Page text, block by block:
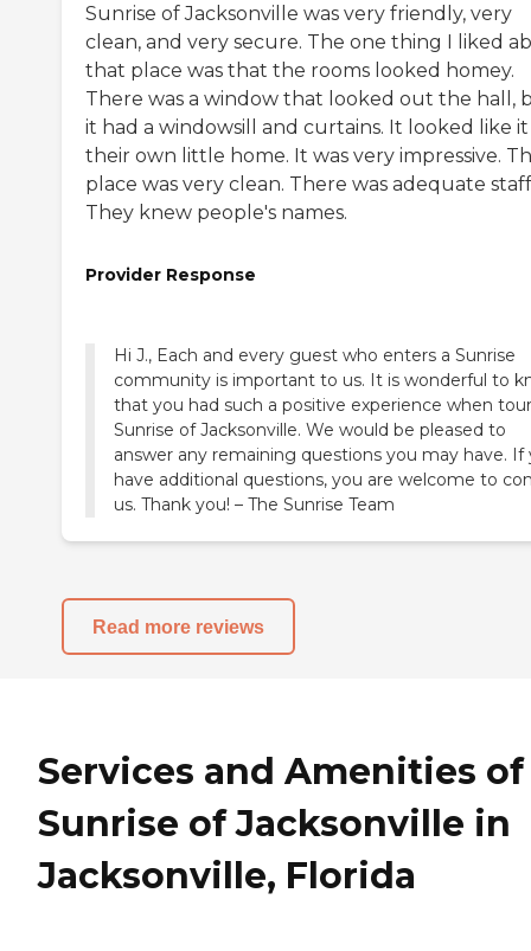
Sunrise of Jacksonville was very friendly, very
clean, and very secure. The one thing I liked
that place was that the rooms looked homey.
There was a window that looked out the hall,
it had a windowsill and curtains. It looked like it
their own little home. It was very impressive.
place was very clean. There was adequate
They knew people's names.
Provider Response
Hi J., Each and every guest who enters a Sunrise
community is important to us. It is wonderful to
that you had such a positive experience when
Sunrise of Jacksonville. We would be pleased to
answer any remaining questions you may have. If
have additional questions, you are welcome to
us. Thank you! – The Sunrise Team
Read more reviews
Services and Amenities of
Sunrise of Jacksonville in
Jacksonville, Florida